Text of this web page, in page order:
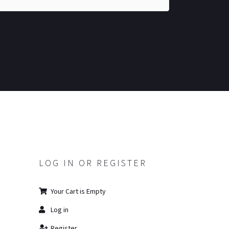
LOG IN OR REGISTER
Your Cart is Empty
Log in